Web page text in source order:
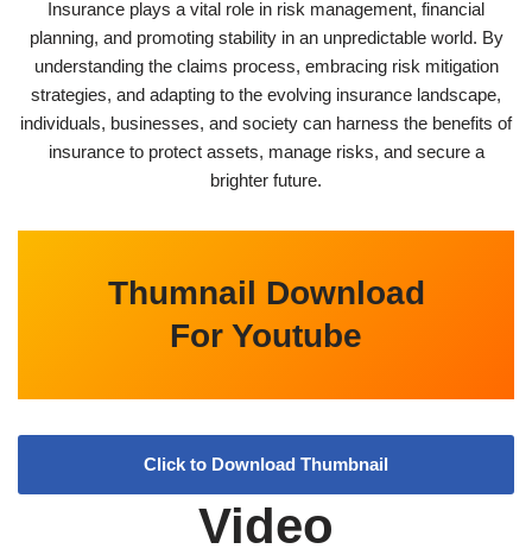
Insurance plays a vital role in risk management, financial
planning, and promoting stability in an unpredictable world. By
understanding the claims process, embracing risk mitigation
strategies, and adapting to the evolving insurance landscape,
individuals, businesses, and society can harness the benefits of
insurance to protect assets, manage risks, and secure a
brighter future.
Thumnail Download
For Youtube
Click to Download Thumbnail
Video